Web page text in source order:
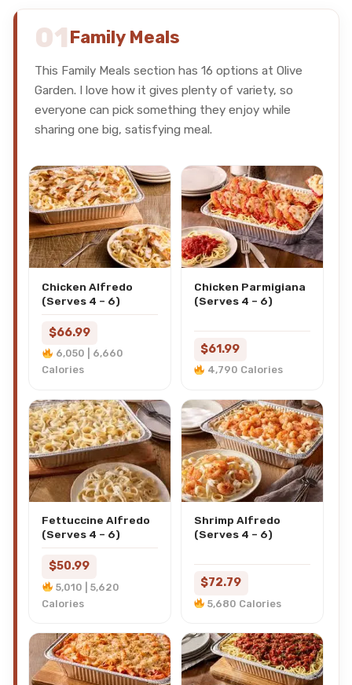
01Family Meals
This Family Meals section has 16 options at Olive
Garden. I love how it gives plenty of variety, so
everyone can pick something they enjoy while
sharing one big, satisfying meal.
Chicken Alfredo
(Serves 4 – 6)
$66.99
6,050 | 6,660
Calories
Chicken Parmigiana
(Serves 4 – 6)
$61.99
4,790 Calories
Fettuccine Alfredo
(Serves 4 – 6)
$50.99
5,010 | 5,620
Calories
Shrimp Alfredo
(Serves 4 – 6)
$72.79
5,680 Calories